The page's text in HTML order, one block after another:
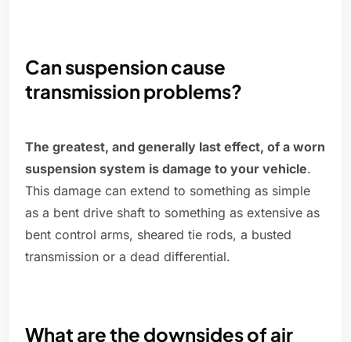
Can suspension cause
transmission problems?
The greatest, and generally last effect, of a worn
suspension system is damage to your vehicle.
This damage can extend to something as simple
as a bent drive shaft to something as extensive as
bent control arms, sheared tie rods, a busted
transmission or a dead differential.
What are the downsides of air